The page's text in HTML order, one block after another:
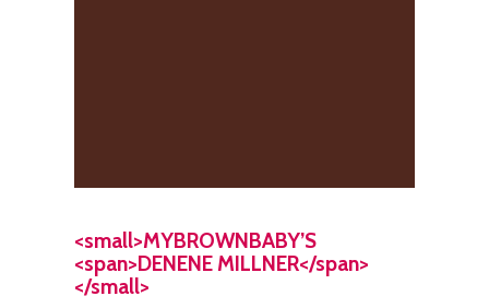
<small>MYBROWNBABY’S
<span>DENENE MILLNER</span>
</small>